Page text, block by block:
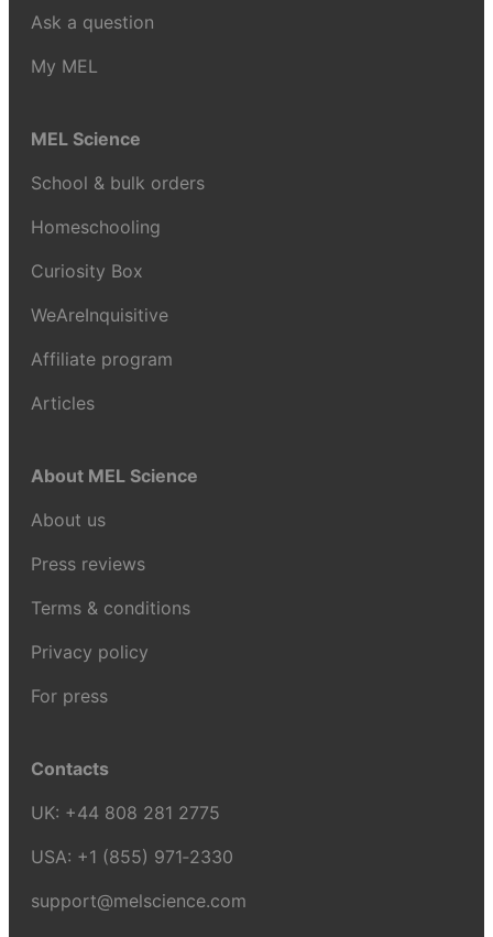
Ask a question
My MEL
MEL Science
School & bulk orders
Homeschooling
Curiosity Box
WeAreInquisitive
Affiliate program
Articles
About MEL Science
About us
Press reviews
Terms & conditions
Privacy policy
For press
Contacts
UK: +44 808 281 2775
USA: +1 (855) 971‑2330
support@melscience.com